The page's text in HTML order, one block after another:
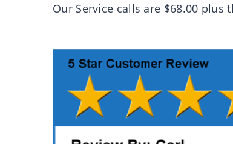
Our Service calls are $68.00 plus